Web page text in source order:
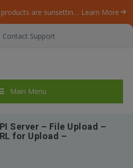
Our ByteScout SDK products are sunsetting as we focus on expanding new solutions. Learn More
Contact Support
Main Menu
Server – File Upload –
for Upload –